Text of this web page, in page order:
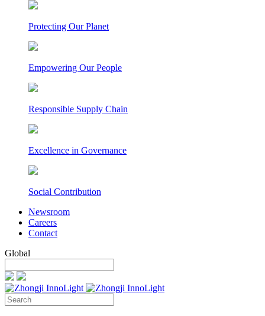
Protecting Our Planet
Empowering Our People
Responsible Supply Chain
Excellence in Governance
Social Contribution
Newsroom
Careers
Contact
Global